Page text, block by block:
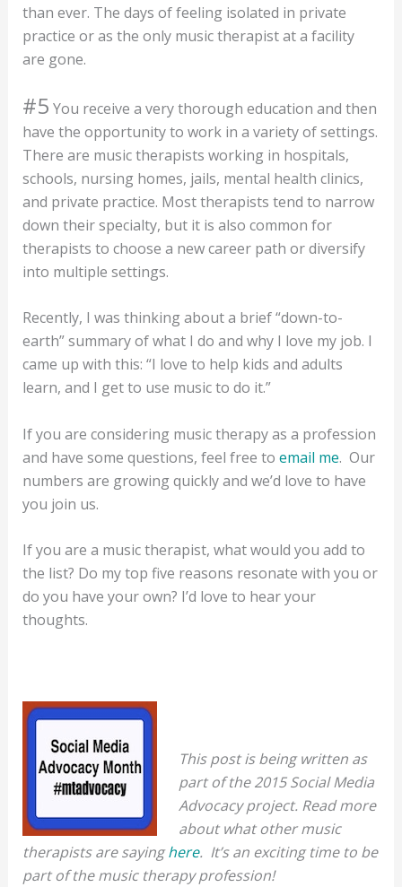
than ever. The days of feeling isolated in private
practice or as the only music therapist at a facility
are gone.
#5 You receive a very thorough education and then
have the opportunity to work in a variety of settings.
There are music therapists working in hospitals,
schools, nursing homes, jails, mental health clinics,
and private practice. Most therapists tend to narrow
down their specialty, but it is also common for
therapists to choose a new career path or diversify
into multiple settings.
Recently, I was thinking about a brief “down-to-
earth” summary of what I do and why I love my job. I
came up with this: “I love to help kids and adults
learn, and I get to use music to do it.”
If you are considering music therapy as a profession
and have some questions, feel free to email me. Our
numbers are growing quickly and we’d love to have
you join us.
If you are a music therapist, what would you add to
the list? Do my top five reasons resonate with you or
do you have your own? I’d love to hear your
thoughts.
This post is being written as
part of the 2015 Social Media
Advocacy project. Read more
about what other music
therapists are sayinghere. It’s an exciting time to be
part of the music therapy profession!